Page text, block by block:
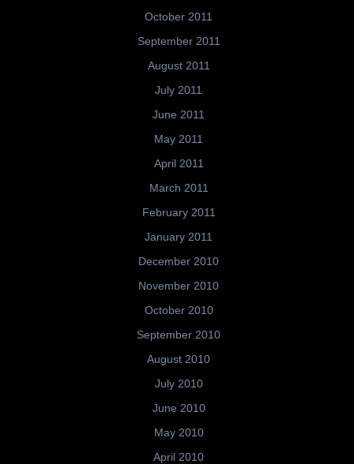
October 2011
September 2011
August 2011
July 2011
June 2011
May 2011
April 2011
March 2011
February 2011
January 2011
December 2010
November 2010
October 2010
September 2010
August 2010
July 2010
June 2010
May 2010
April 2010